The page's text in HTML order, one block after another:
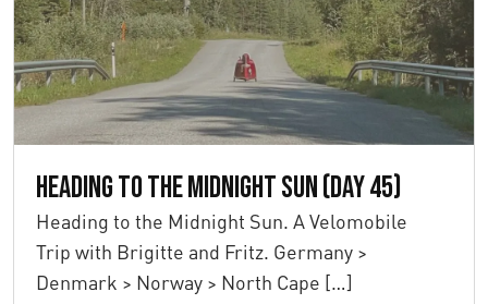
Heading to the Midnight Sun (Day 45)
Heading to the Midnight Sun. A Velomobile
Trip with Brigitte and Fritz. Germany >
Denmark > Norway > North Cape […]